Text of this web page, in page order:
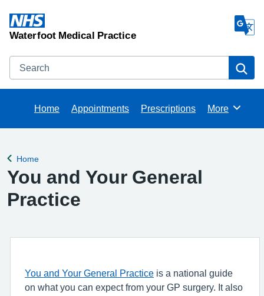
Waterfoot Medical Practice
Search
Home Appointments Prescriptions Browse
More
Back to
Home
You and Your General
Practice
You and Your General Practice is a national guide
on what you can expect from your GP surgery. It also